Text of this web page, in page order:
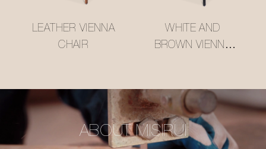
LEATHER VIENNA
CHAIR
WHITE AND
BROWN VIENNA
ABOUT MISIRUI